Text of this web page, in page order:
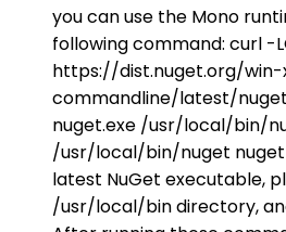
you can use the Mono
following command: curl -
https://dist.nuget.org/
commandline/latest/
nuget.exe /usr/local/bin/
/usr/local/bin/nuget nuget
latest NuGet executable,
/usr/local/bin directory,